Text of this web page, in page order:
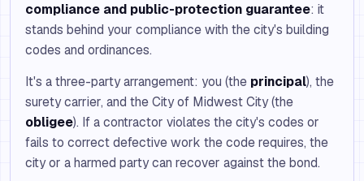
compliance and public-protection guarantee: it
stands behind your compliance with the city's building
codes and ordinances.
It's a three-party arrangement: you (the principal), the
surety carrier, and the City of Midwest City (the
obligee). If a contractor violates the city's codes or
fails to correct defective work the code requires, the
city or a harmed party can recover against the bond.